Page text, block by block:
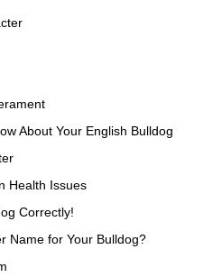
About Your English Bulldog
Health Issues
Correctly!
Name for Your Bulldog?